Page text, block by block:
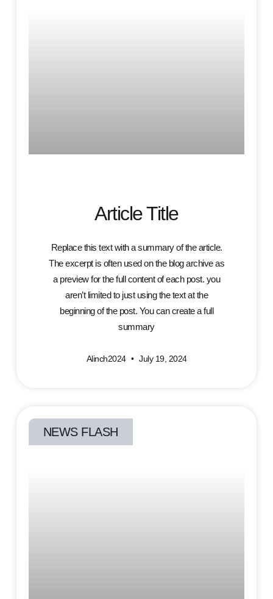
Article Title
Replace this text with a summary of the article.
The excerpt is often used on the blog archive as
a preview for the full content of each post. you
aren’t limited to just using the text at the
beginning of the post. You can create a full
summary
Alinch2024 July 19, 2024
NEWS FLASH